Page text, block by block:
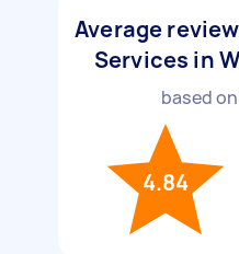
Average
Services in
based on
4.84